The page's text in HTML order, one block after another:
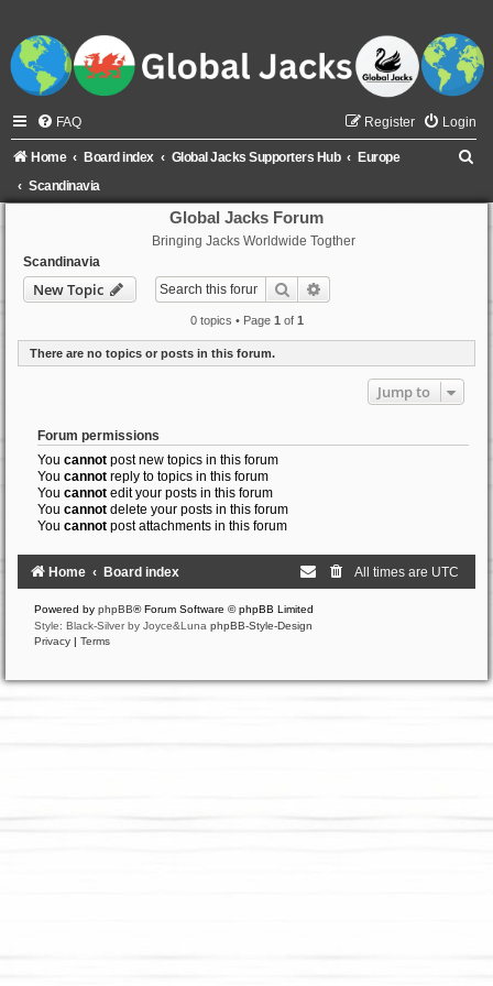
FAQ Login
Register
Home Board index Global Jacks Supporters Hub
Europe
Scandinavia
Global Jacks Forum
Bringing Jacks Worldwide Togther
Scandinavia
New Topic Search
0 topics • Page 1 of 1
There are no topics or posts in this forum.
Jump to
Forum permissions
You cannot post new topics in this forum
You cannot reply to topics in this forum
You cannot edit your posts in this forum
You cannot delete your posts in this forum
You cannot post attachments in this forum
Home Board index All times are UTC
Powered by phpBB® Forum Software © phpBB Limited
Style: Black-Silver by Joyce&Luna phpBB-Style-Design
Privacy
Terms